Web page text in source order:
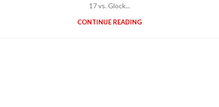
17 vs. Glock...
CONTINUE READING